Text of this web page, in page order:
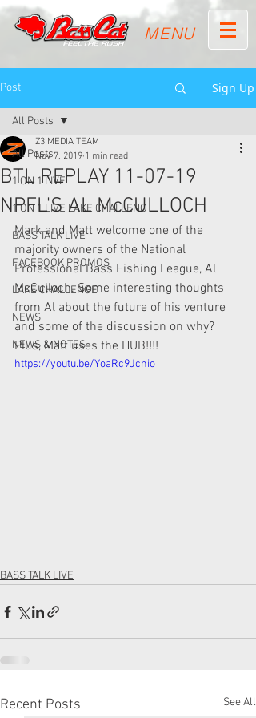
MENU
Post Sign Up
All Posts
1 ON 1 LIVE
1 ON 1 LIVE LAKE CHALLENG
BASS TALK LIVE
FACEBOOK PROMOS
LAKE CHALLENGE
NEWS
NEWS & NOTES
All Posts
BTL REPLAY 11-07-19
NPFL'S AL McCULLOCH
Z3 MEDIA TEAM
Nov 7, 2019 1 min read
Mark and Matt welcome one of the
majority owners of the National
Professional Bass Fishing League, Al
McCulloch. Some interesting thoughts
from Al about the future of his venture
and some of the discussion on why?
Plus, Matt uses the HUB!!!!
https://youtu.be/YoaRc9Jcnio
BASS TALK LIVE
Recent Posts See All